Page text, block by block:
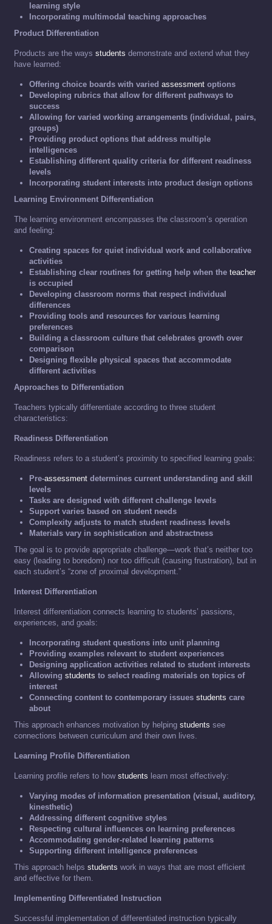
learning style
Incorporating multimodal teaching approaches
Product Differentiation
Products are the ways students demonstrate and extend what they
have learned:
Offering choice boards with varied assessment options
Developing rubrics that allow for different pathways to
success
Allowing for varied working arrangements (individual, pairs,
groups)
Providing product options that address multiple
intelligences
Establishing different quality criteria for different readiness
levels
Incorporating student interests into product design options
Learning Environment Differentiation
The learning environment encompasses the classroom’s operation
and feeling:
Creating spaces for quiet individual work and collaborative
activities
Establishing clear routines for getting help when the teacher
is occupied
Developing classroom norms that respect individual
differences
Providing tools and resources for various learning
preferences
Building a classroom culture that celebrates growth over
comparison
Designing flexible physical spaces that accommodate
different activities
Approaches to Differentiation
Teachers typically differentiate according to three student
characteristics:
Readiness Differentiation
Readiness refers to a student’s proximity to specified learning goals:
Pre-assessment determines current understanding and skill
levels
Tasks are designed with different challenge levels
Support varies based on student needs
Complexity adjusts to match student readiness levels
Materials vary in sophistication and abstractness
The goal is to provide appropriate challenge—work that’s neither too
easy (leading to boredom) nor too difficult (causing frustration), but in
each student’s “zone of proximal development.”
Interest Differentiation
Interest differentiation connects learning to students’ passions,
experiences, and goals:
Incorporating student questions into unit planning
Providing examples relevant to student experiences
Designing application activities related to student interests
Allowing students to select reading materials on topics of
interest
Connecting content to contemporary issues students care
about
This approach enhances motivation by helping students see
connections between curriculum and their own lives.
Learning Profile Differentiation
Learning profile refers to how students learn most effectively:
Varying modes of information presentation (visual, auditory,
kinesthetic)
Addressing different cognitive styles
Respecting cultural influences on learning preferences
Accommodating gender-related learning patterns
Supporting different intelligence preferences
This approach helps students work in ways that are most efficient
and effective for them.
Implementing Differentiated Instruction
Successful implementation of differentiated instruction typically